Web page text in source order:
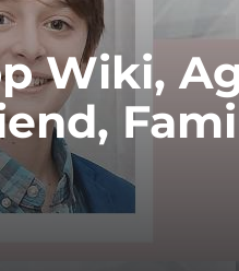
Wiki,